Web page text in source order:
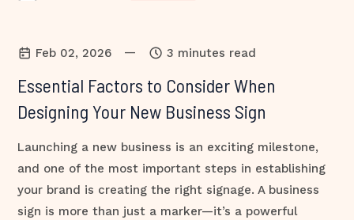
Feb 02, 2026 — 3 minutes read
Essential Factors to Consider When
Designing Your New Business Sign
Launching a new business is an exciting milestone,
and one of the most important steps in establishing
your brand is creating the right signage. A business
sign is more than just a marker—it’s a powerful